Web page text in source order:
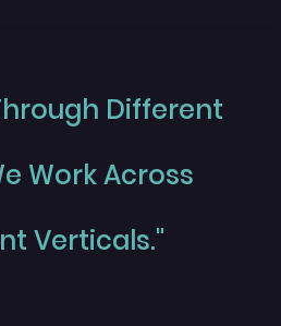
Different
Work Across
Verticals."